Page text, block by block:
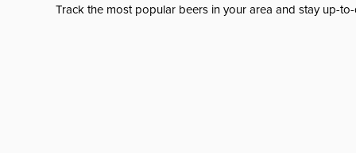
Track the most popular beers in your area and stay up-